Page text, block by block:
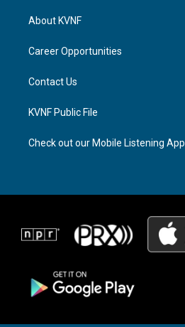
a
g
a
About KVNF
Career Opportunities
Contact Us
KVNF Public File
Check out our Mobile Listening App